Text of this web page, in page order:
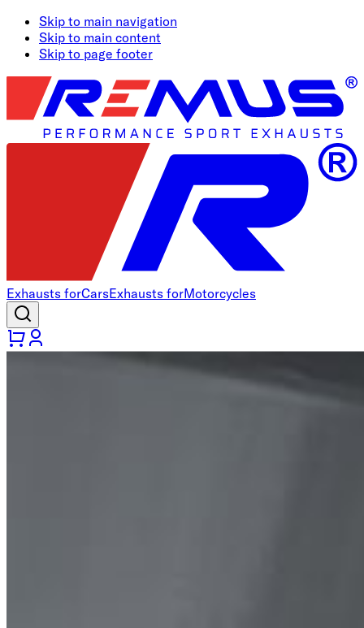
Skip to main navigation
Skip to main content
Skip to page footer
Exhausts forCarsExhausts forMotorcycles